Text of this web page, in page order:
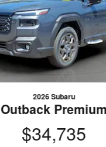
2026 Subaru
Outback Premium
$34,735